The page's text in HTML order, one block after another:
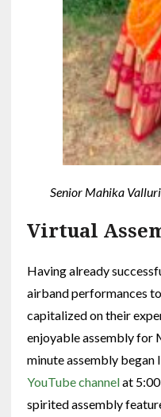
Senior Mahika
Virtual
Having already
airband performances
capitalized on their
enjoyable assembly for
minute assembly began
YouTube channelat 5:00
spirited assembly